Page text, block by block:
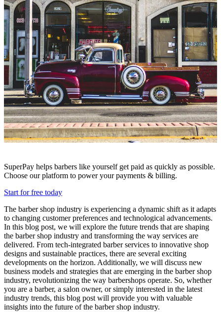
SuperPay helps barbers like yourself get paid as quickly as possible.
Choose our platform to power your payments & billing.
Start for free today
The barber shop industry is experiencing a dynamic shift as it adapts
to changing customer preferences and technological advancements.
In this blog post, we will explore the future trends that are shaping
the barber shop industry and transforming the way services are
delivered. From tech-integrated barber services to innovative shop
designs and sustainable practices, there are several exciting
developments on the horizon. Additionally, we will discuss new
business models and strategies that are emerging in the barber shop
industry, revolutionizing the way barbershops operate. So, whether
you are a barber, a salon owner, or simply interested in the latest
industry trends, this blog post will provide you with valuable
insights into the future of the barber shop industry.